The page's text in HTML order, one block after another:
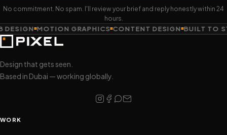
No commitment. No spam. I'll review your brief and reply honestly within 24
hours.
MOTION GRAPHICS CONTENT DESIGN BUILT TO
Design that gets seen.
Based in Dubai — working globally.
WORK